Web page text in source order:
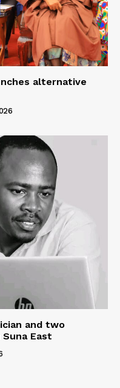
alternative
and two
East